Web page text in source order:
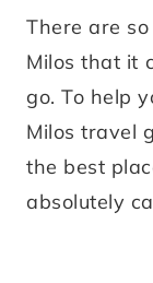
There are
Milos that it
go. To help
Milos travel
the best
absolutely